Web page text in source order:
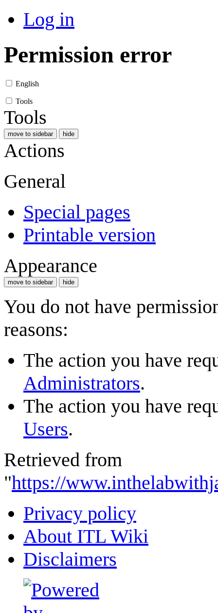
Log in
Permission error
English
Tools
Tools
move to sidebar hide
Actions
General
Special pages
Printable version
Appearance
move to sidebar hide
You do not have
reasons:
The action you have
Administrators.
The action you have
Users.
Retrieved from
"https://
Privacy policy
About ITL Wiki
Disclaimers